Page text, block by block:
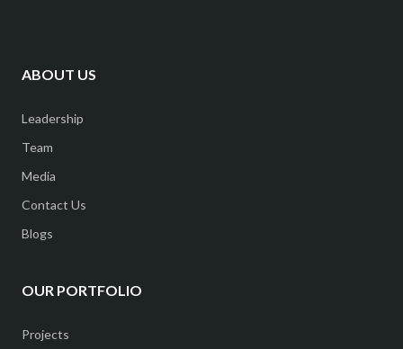
ABOUT US
Leadership
Team
Media
Contact Us
Blogs
OUR PORTFOLIO
Projects